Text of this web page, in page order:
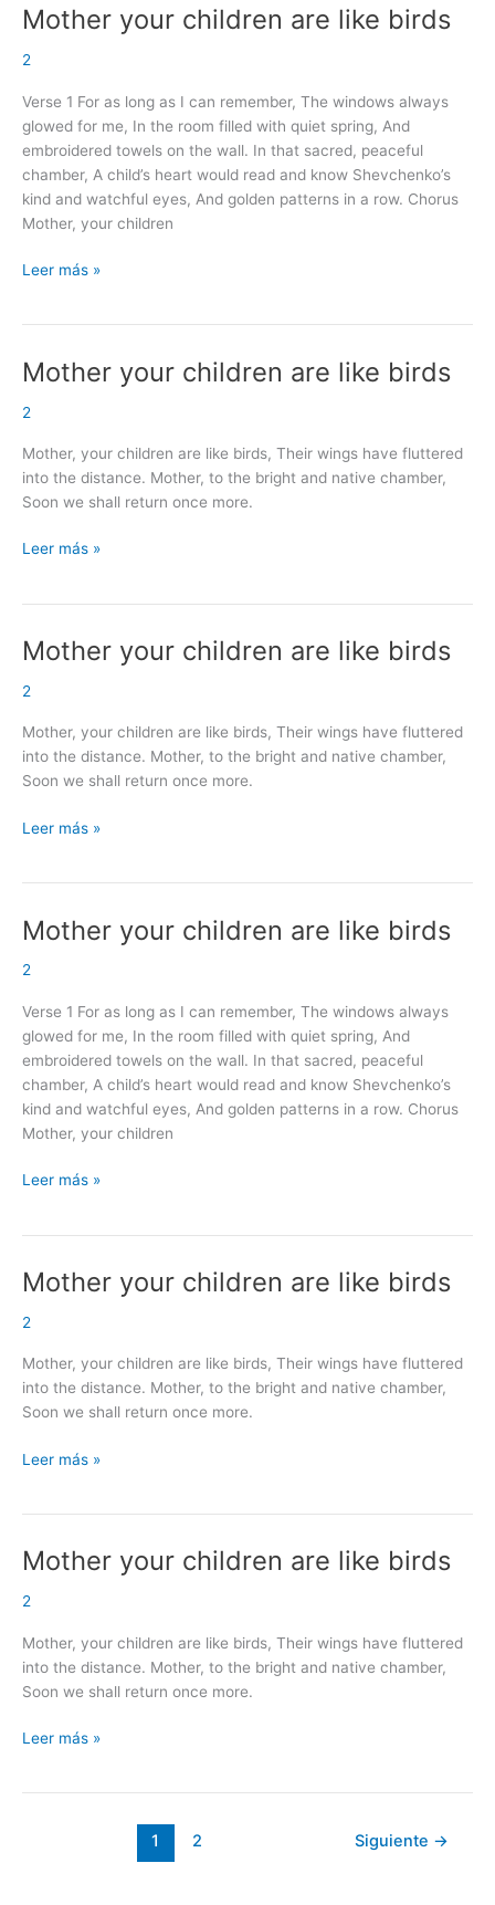
Mother your children are like birds
2
Verse 1 For as long as I can remember, The windows always
glowed for me, In the room filled with quiet spring, And
embroidered towels on the wall. In that sacred, peaceful
chamber, A child’s heart would read and know Shevchenko’s
kind and watchful eyes, And golden patterns in a row. Chorus
Mother, your children
Mother
children
like
birds
Leer más »
Mother your children are like birds
2
Mother, your children are like birds, Their wings have fluttered
into the distance. Mother, to the bright and native chamber,
Soon we shall return once more.
Mother
children
like
birds
Leer más »
Mother your children are like birds
2
Mother, your children are like birds, Their wings have fluttered
into the distance. Mother, to the bright and native chamber,
Soon we shall return once more.
Mother
children
like
birds
Leer más »
Mother your children are like birds
2
Verse 1 For as long as I can remember, The windows always
glowed for me, In the room filled with quiet spring, And
embroidered towels on the wall. In that sacred, peaceful
chamber, A child’s heart would read and know Shevchenko’s
kind and watchful eyes, And golden patterns in a row. Chorus
Mother, your children
Mother
children
like
birds
Leer más »
Mother your children are like birds
2
Mother, your children are like birds, Their wings have fluttered
into the distance. Mother, to the bright and native chamber,
Soon we shall return once more.
Mother
children
like
birds
Leer más »
Mother your children are like birds
2
Mother, your children are like birds, Their wings have fluttered
into the distance. Mother, to the bright and native chamber,
Soon we shall return once more.
Mother
children
like
birds
Leer más »
1 2 Siguiente →